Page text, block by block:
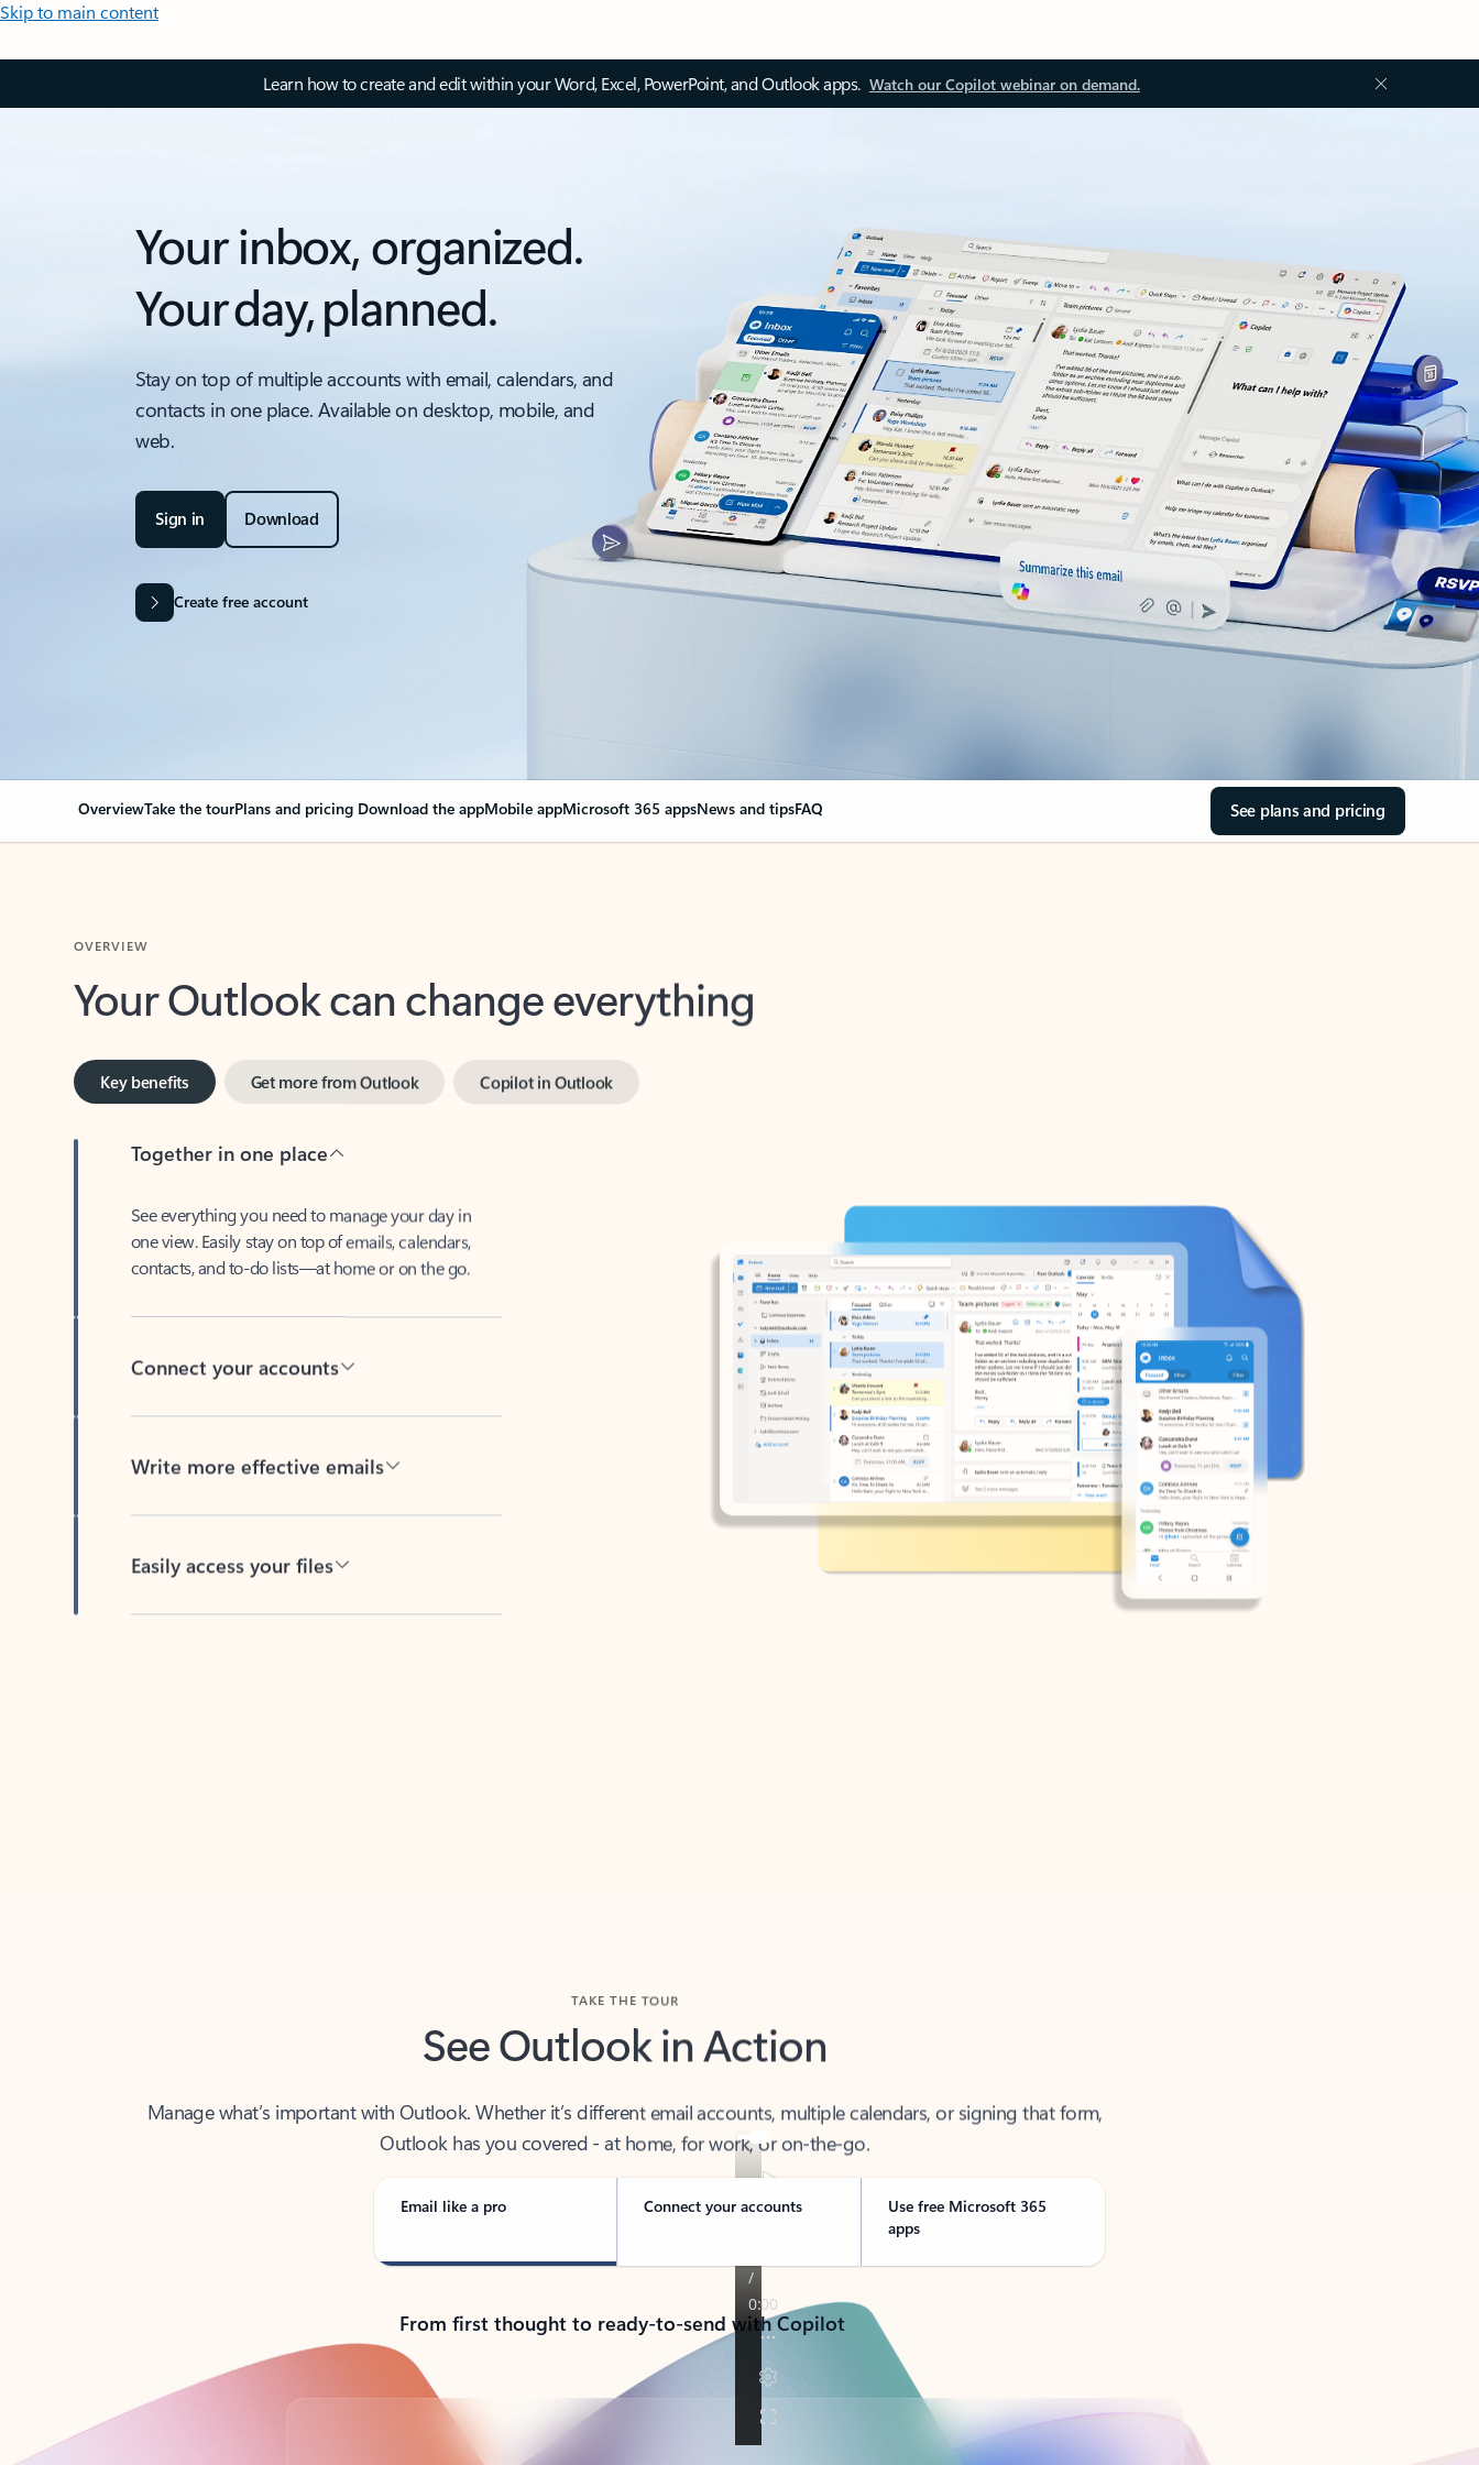
Skip to main content
Learn how to create and edit within your Word, Excel, PowerPoint, and Outlook apps. Watch our Copilot webinar on demand.
Your inbox, organized.
Your day, planned.
Stay on top of multiple accounts with email, calendars, and
contacts in one place. Available on desktop, mobile, and
web.
Sign in Download
Create free account
OverviewTake the tourPlans and pricing Download the appMobile appMicrosoft 365 appsNews and tipsFAQ See plans and pricing
Your Outlook can change everything
Key benefits
one view. Easily stay on top of emails, calendars,
contacts, and to-do lists—at home or on the go.
See Outlook in Action
Outlook has you covered - at home, for work, or on-the-go.
Email like a pro Connect your accounts
Use free Microsoft 365
apps
From first thought to ready-to-send with Copilot